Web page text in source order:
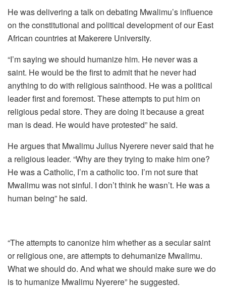
He was delivering a talk on debating Mwalimu’s influence
on the constitutional and political development of our East
African countries at Makerere University.
“I’m saying we should humanize him. He never was a
saint. He would be the first to admit that he never had
anything to do with religious sainthood. He was a political
leader first and foremost. These attempts to put him on
religious pedal store. They are doing it because a great
man is dead. He would have protested” he said.
He argues that Mwalimu Julius Nyerere never said that he
a religious leader. “Why are they trying to make him one?
He was a Catholic, I’m a catholic too. I’m not sure that
Mwalimu was not sinful. I don’t think he wasn’t. He was a
human being” he said.
“The attempts to canonize him whether as a secular saint
or religious one, are attempts to dehumanize Mwalimu.
What we should do. And what we should make sure we do
is to humanize Mwalimu Nyerere” he suggested.